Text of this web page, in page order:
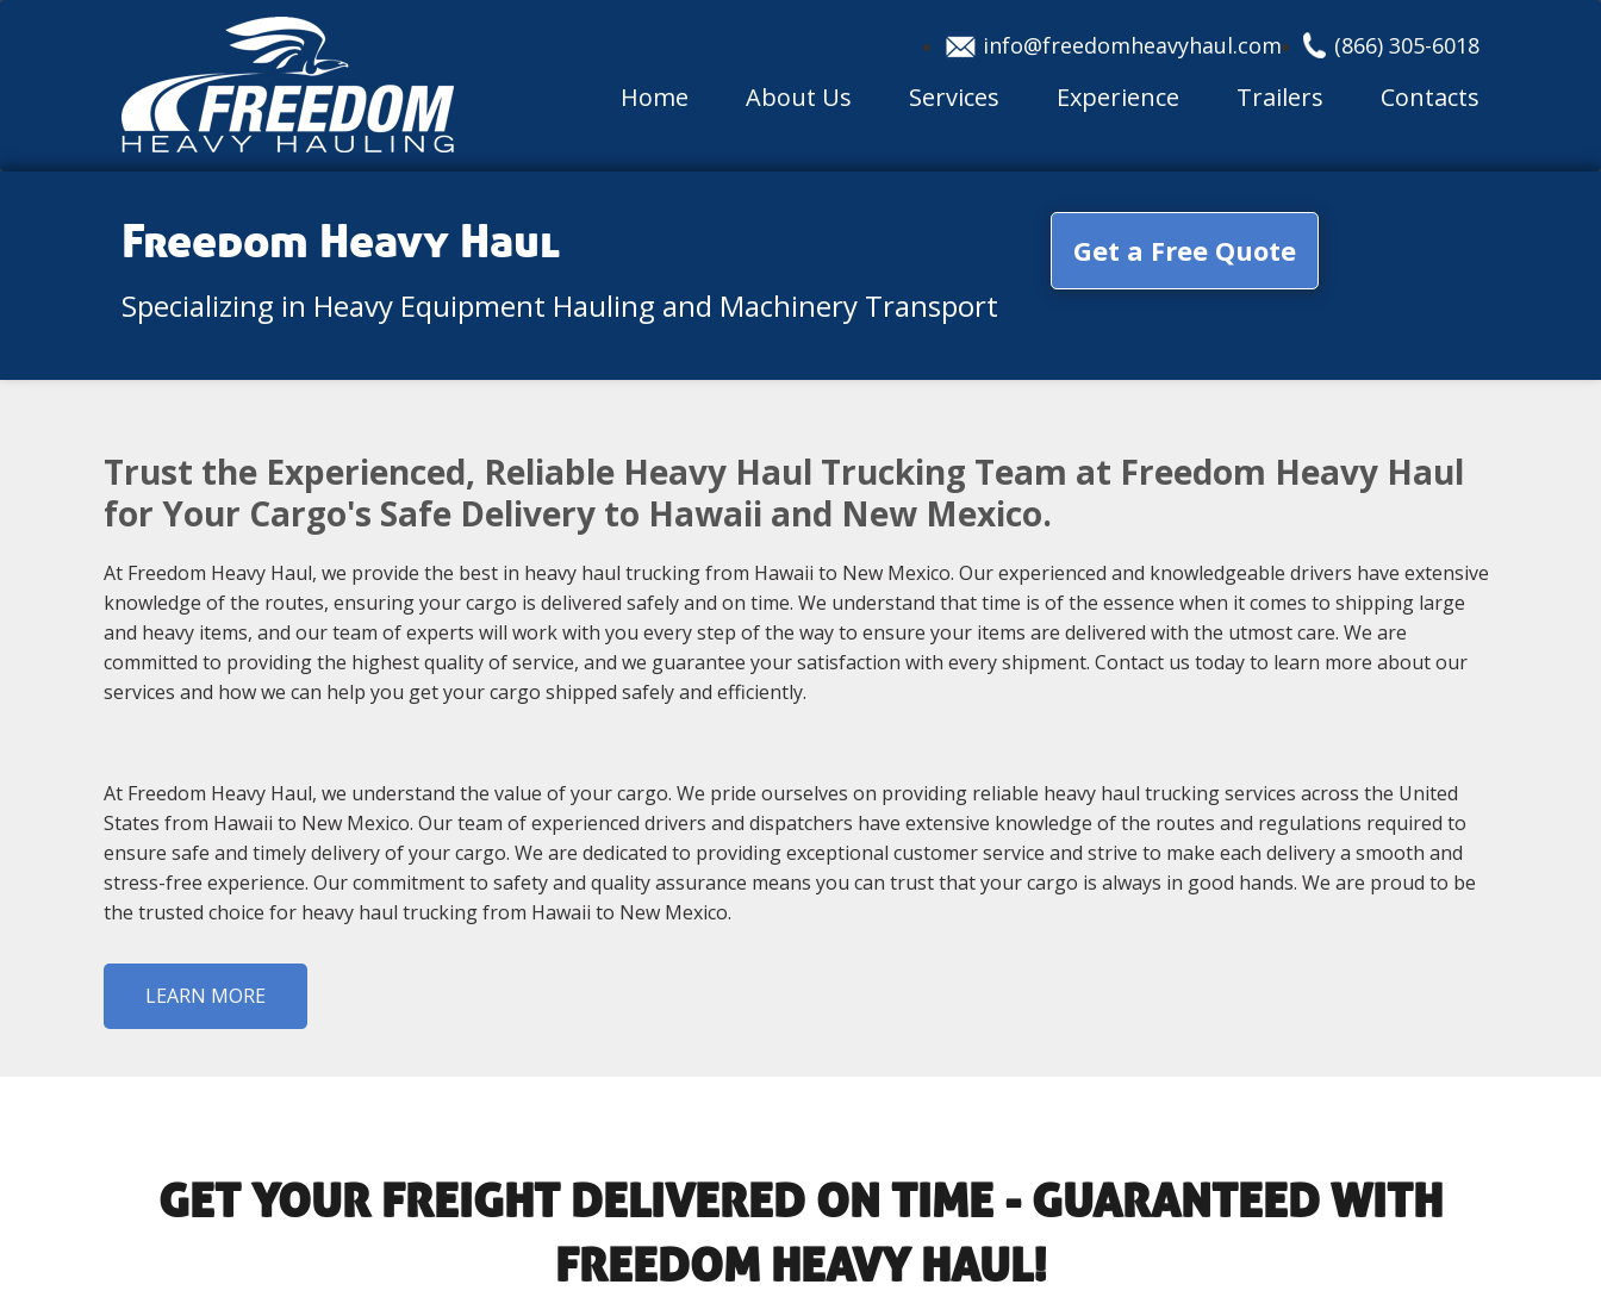
info@freedomheavyhaul.com (866) 305-6018
Home About Us Services Experience Trailers Contacts
Freedom Heavy Haul
Specializing in Heavy Equipment Hauling and Machinery Transport
Get a Free Quote
Trust the Experienced, Reliable Heavy Haul Trucking Team at Freedom Heavy Haul
for Your Cargo's Safe Delivery to Hawaii and New Mexico.
At Freedom Heavy Haul, we provide the best in heavy haul trucking from Hawaii to New Mexico. Our experienced and knowledgeable drivers have extensive
knowledge of the routes, ensuring your cargo is delivered safely and on time. We understand that time is of the essence when it comes to shipping large
and heavy items, and our team of experts will work with you every step of the way to ensure your items are delivered with the utmost care. We are
committed to providing the highest quality of service, and we guarantee your satisfaction with every shipment. Contact us today to learn more about our
services and how we can help you get your cargo shipped safely and efficiently.
At Freedom Heavy Haul, we understand the value of your cargo. We pride ourselves on providing reliable heavy haul trucking services across the United
States from Hawaii to New Mexico. Our team of experienced drivers and dispatchers have extensive knowledge of the routes and regulations required to
ensure safe and timely delivery of your cargo. We are dedicated to providing exceptional customer service and strive to make each delivery a smooth and
stress-free experience. Our commitment to safety and quality assurance means you can trust that your cargo is always in good hands. We are proud to be
the trusted choice for heavy haul trucking from Hawaii to New Mexico.
LEARN MORE
GET YOUR FREIGHT DELIVERED ON TIME - GUARANTEED WITH
FREEDOM HEAVY HAUL!